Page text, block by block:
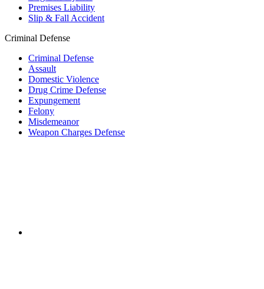
Premises Liability
Slip & Fall Accident
Criminal Defense
Criminal Defense
Assault
Domestic Violence
Drug Crime Defense
Expungement
Felony
Misdemeanor
Weapon Charges Defense